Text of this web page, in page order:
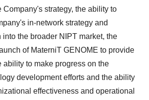
Company's strategy, the ability to
in-network strategy and
into the broader NIPT market, the
of MaterniT GENOME to provide
ability to make progress on the
development efforts and the ability
effectiveness and operational